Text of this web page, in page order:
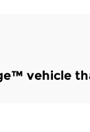
vehicle